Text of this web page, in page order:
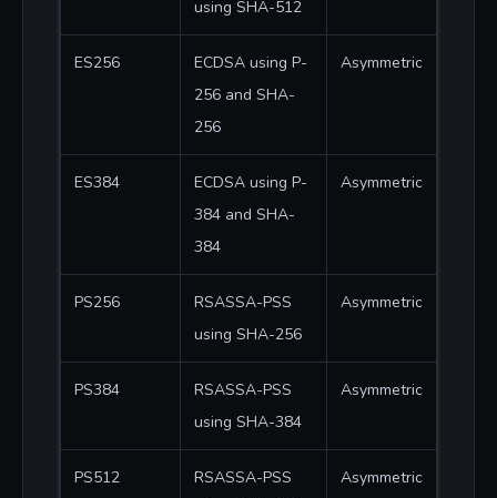
using SHA-512
ES256
ECDSA using P-
256 and SHA-
256
Asymmetric
ES384
ECDSA using P-
384 and SHA-
384
Asymmetric
PS256
RSASSA-PSS
using SHA-256
Asymmetric
PS384
RSASSA-PSS
using SHA-384
Asymmetric
PS512
RSASSA-PSS
Asymmetric